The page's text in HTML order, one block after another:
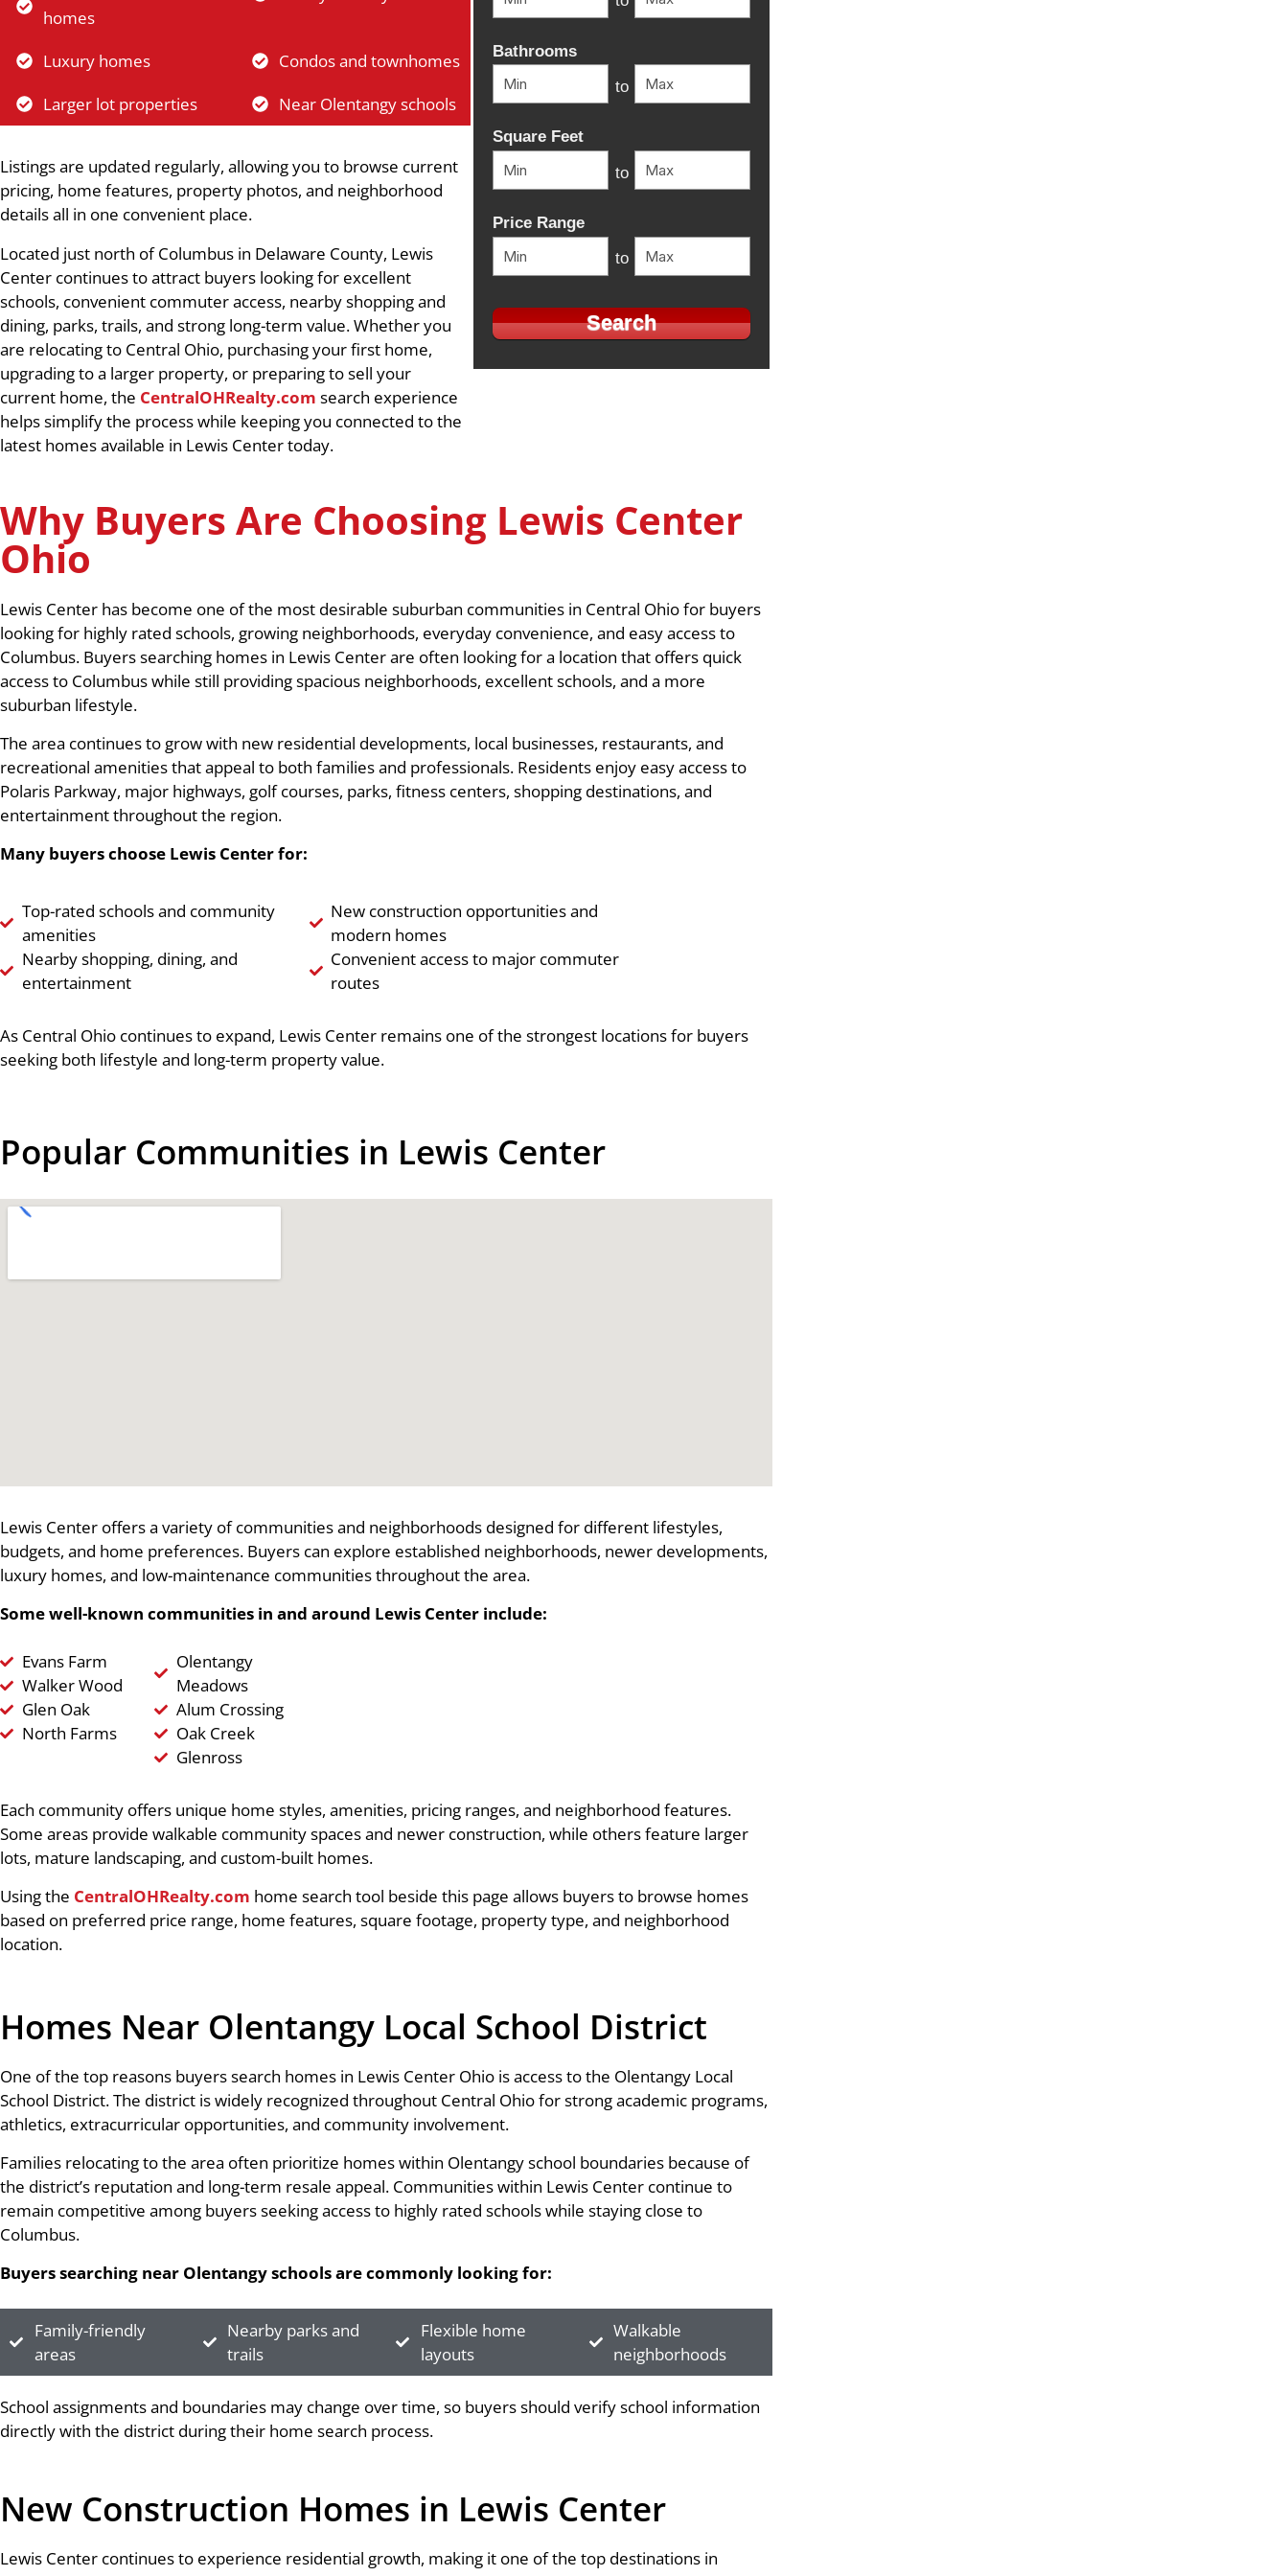
homes
Luxury homes
Condos and townhomes
Larger lot properties
Near Olentangy schools
Listings are updated regularly, allowing you to browse current
pricing, home features, property photos, and neighborhood
details all in one convenient place.
Located just north of Columbus in Delaware County, Lewis
Center continues to attract buyers looking for excellent
schools, convenient commuter access, nearby shopping and
dining, parks, trails, and strong long-term value. Whether you
are relocating to Central Ohio, purchasing your first home,
upgrading to a larger property, or preparing to sell your
current home, the CentralOHRealty.com search experience
helps simplify the process while keeping you connected to the
latest homes available in Lewis Center today.
Bathrooms
to
Square Feet
to
Price Range
to
Why Buyers Are Choosing Lewis Center
Ohio
Lewis Center has become one of the most desirable suburban communities in Central Ohio for buyers
looking for highly rated schools, growing neighborhoods, everyday convenience, and easy access to
Columbus. Buyers searching homes in Lewis Center are often looking for a location that offers quick
access to Columbus while still providing spacious neighborhoods, excellent schools, and a more
suburban lifestyle.
The area continues to grow with new residential developments, local businesses, restaurants, and
recreational amenities that appeal to both families and professionals. Residents enjoy easy access to
Polaris Parkway, major highways, golf courses, parks, fitness centers, shopping destinations, and
entertainment throughout the region.
Many buyers choose Lewis Center for:
Top-rated schools and community
amenities
Nearby shopping, dining, and
entertainment
New construction opportunities and
modern homes
Convenient access to major commuter
routes
As Central Ohio continues to expand, Lewis Center remains one of the strongest locations for buyers
seeking both lifestyle and long-term property value.
Popular Communities in Lewis Center
Lewis Center offers a variety of communities and neighborhoods designed for different lifestyles,
budgets, and home preferences. Buyers can explore established neighborhoods, newer developments,
luxury homes, and low-maintenance communities throughout the area.
Some well-known communities in and around Lewis Center include:
Evans Farm
Walker Wood
Glen Oak
North Farms
Olentangy
Meadows
Alum Crossing
Oak Creek
Glenross
Each community offers unique home styles, amenities, pricing ranges, and neighborhood features.
Some areas provide walkable community spaces and newer construction, while others feature larger
lots, mature landscaping, and custom-built homes.
Using the CentralOHRealty.com home search tool beside this page allows buyers to browse homes
based on preferred price range, home features, square footage, property type, and neighborhood
location.
Homes Near Olentangy Local School District
One of the top reasons buyers search homes in Lewis Center Ohio is access to the Olentangy Local
School District. The district is widely recognized throughout Central Ohio for strong academic programs,
athletics, extracurricular opportunities, and community involvement.
Families relocating to the area often prioritize homes within Olentangy school boundaries because of
the district’s reputation and long-term resale appeal. Communities within Lewis Center continue to
remain competitive among buyers seeking access to highly rated schools while staying close to
Columbus.
Buyers searching near Olentangy schools are commonly looking for:
Family-friendly
areas
Nearby parks and
trails
Flexible home
layouts
Walkable
neighborhoods
School assignments and boundaries may change over time, so buyers should verify school information
directly with the district during their home search process.
New Construction Homes in Lewis Center
Lewis Center continues to experience residential growth, making it one of the top destinations in